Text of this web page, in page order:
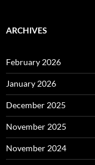
ARCHIVES
February 2026
January 2026
December 2025
November 2025
November 2024